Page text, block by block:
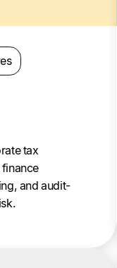
tax
and audit-